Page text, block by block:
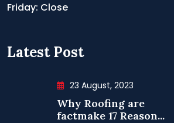
Friday: Close
Latest Post
23 August, 2023
Why Roofing are
factmake 17 Reason...